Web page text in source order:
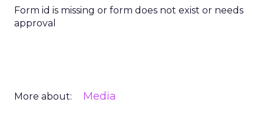
Form id is missing or form does not exist or needs
approval
More about: Media